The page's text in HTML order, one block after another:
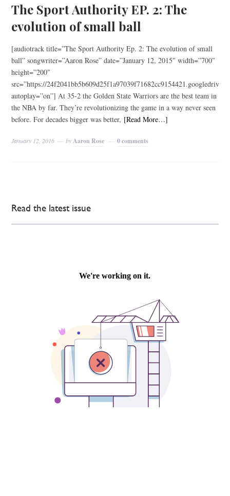
The Sport Authority EP. 2: The
evolution of small ball
[audiotrack title=”The Sport Authority Ep. 2: The evolution of small
ball” songwriter=”Aaron Rose” date=”January 12, 2015″ width=”700″
height=”200″
src=”https://
autoplay=”on”] At 35-2 the Golden State Warriors are the best team in
the NBA by far. They’re revolutionizing the game in a way never seen
before. For decades bigger was better, [Read More…]
January 12, 2016 by Aaron Rose 0 comments
Read the latest issue